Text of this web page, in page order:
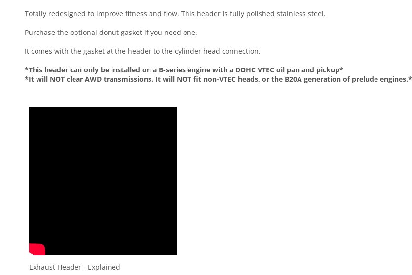
Totally redesigned to improve fitness and flow. This header is fully polished stainless steel.
Purchase the optional donut gasket if you need one.
It comes with the gasket at the header to the cylinder head connection.
*This header can only be installed on a B-series engine with a DOHC VTEC oil pan and pickup*
*It will NOT clear AWD transmissions. It will NOT fit non-VTEC heads, or the B20A generation of prelude engines.*
Exhaust Header - Explained